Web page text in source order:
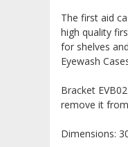
The first aid
high quality
for shelves
Eyewash
Bracket
remove it
Dimensions: